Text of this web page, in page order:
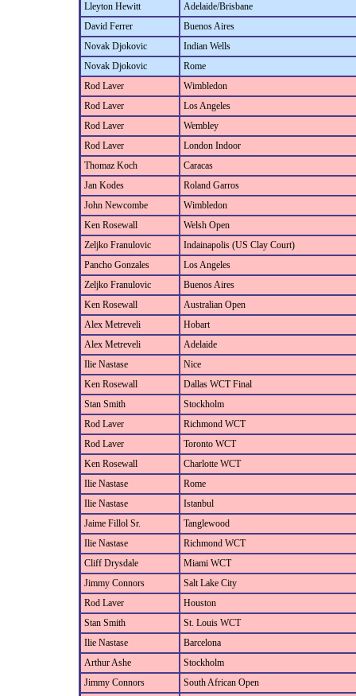
Lleyton Hewitt
Adelaide/Brisbane
David Ferrer
Buenos Aires
Novak Djokovic
Indian Wells
Novak Djokovic
Rome
Rod Laver
Wimbledon
Rod Laver
Los Angeles
Rod Laver
Wembley
Rod Laver
London Indoor
Thomaz Koch
Caracas
Jan Kodes
Roland Garros
John Newcombe
Wimbledon
Ken Rosewall
Welsh Open
Zeljko Franulovic
Indainapolis (US Clay Court)
Pancho Gonzales
Los Angeles
Zeljko Franulovic
Buenos Aires
Ken Rosewall
Australian Open
Alex Metreveli
Hobart
Alex Metreveli
Adelaide
Ilie Nastase
Nice
Ken Rosewall
Dallas WCT Final
Stan Smith
Stockholm
Rod Laver
Richmond WCT
Rod Laver
Toronto WCT
Ken Rosewall
Charlotte WCT
Ilie Nastase
Rome
Ilie Nastase
Istanbul
Jaime Fillol Sr.
Tanglewood
Ilie Nastase
Richmond WCT
Cliff Drysdale
Miami WCT
Jimmy Connors
Salt Lake City
Rod Laver
Houston
Stan Smith
St. Louis WCT
Ilie Nastase
Barcelona
Arthur Ashe
Stockholm
Jimmy Connors
South African Open